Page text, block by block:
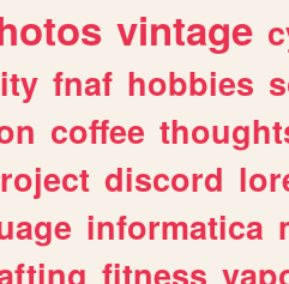
vintage
fnaf hobbies
coffee
discord
informatica
fitness